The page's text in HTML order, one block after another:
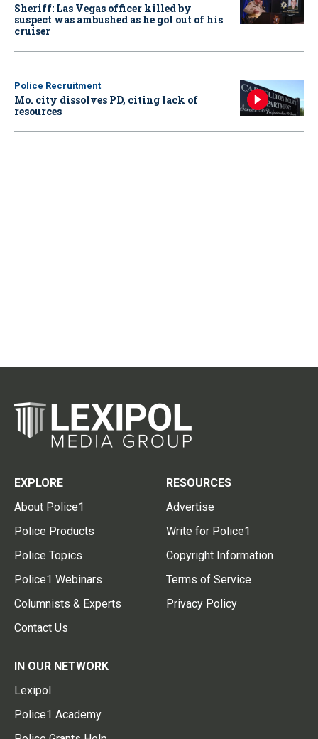
Sheriff: Las Vegas officer killed by
suspect was ambushed as he got out of his
cruiser
Police Recruitment
Mo. city dissolves PD, citing lack of
resources
EXPLORE
About Police1
Police Products
Police Topics
Police1 Webinars
Columnists & Experts
Contact Us
RESOURCES
Advertise
Write for Police1
Copyright Information
Terms of Service
Privacy Policy
IN OUR NETWORK
Lexipol
Police1 Academy